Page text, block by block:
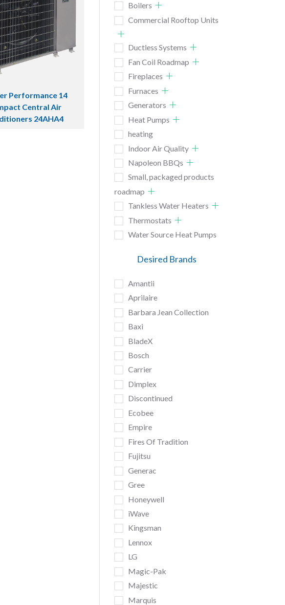
Performance 14
Central Air
24AHA4
Boilers
Commercial Rooftop Units
Ductless Systems
Fan Coil Roadmap
Fireplaces
Furnaces
Generators
Heat Pumps
heating
Indoor Air Quality
Napoleon BBQs
Small, packaged products
roadmap
Tankless Water Heaters
Thermostats
Water Source Heat Pumps
Desired Brands
Amantii
Aprilaire
Barbara Jean Collection
Baxi
BladeX
Bosch
Carrier
Dimplex
Discontinued
Ecobee
Empire
Fires Of Tradition
Fujitsu
Generac
Gree
Honeywell
iWave
Kingsman
Lennox
LG
Magic-Pak
Majestic
Marquis